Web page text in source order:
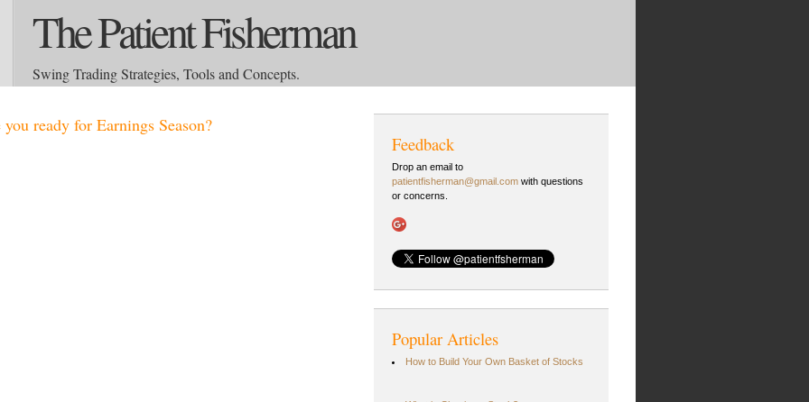
The Patient Fisherman
Swing Trading Strategies, Tools and Concepts.
ready for Earnings Season?
Feedback
Drop an email to
patientfisherman@gmail.com with questions
or concerns.
Popular Articles
How to Build Your Own Basket of Stocks